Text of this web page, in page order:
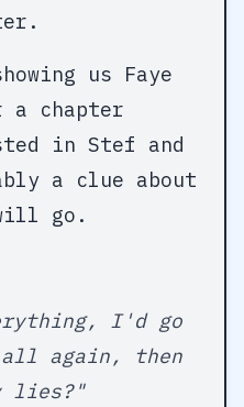
us Faye
a chapter
in Stef and
a clue about
go.
I'd go
again, then
lies?"